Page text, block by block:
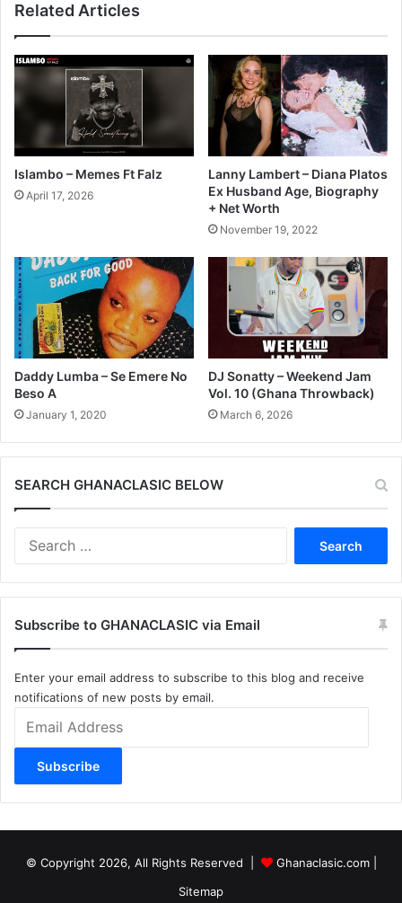
Related Articles
Islambo – Memes Ft Falz
April 17, 2026
Lanny Lambert – Diana Platos
Ex Husband Age, Biography
+ Net Worth
November 19, 2022
Daddy Lumba – Se Emere No
Beso A
January 1, 2020
DJ Sonatty – Weekend Jam
Vol. 10 (Ghana Throwback)
March 6, 2026
SEARCH GHANACLASIC BELOW
Subscribe to GHANACLASIC via Email
Enter your email address to subscribe to this blog and receive
notifications of new posts by email.
Address
Subscribe
© Copyright 2026, All Rights Reserved | Ghanaclasic.com|
Sitemap